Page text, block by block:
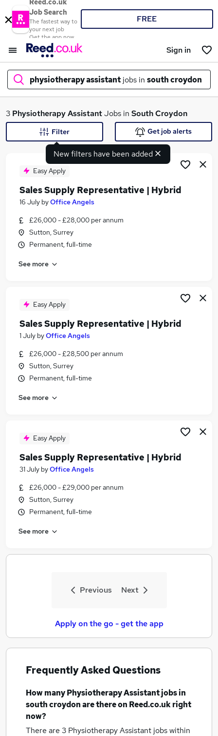
Reed.co.uk
Job Search
The fastest way to
your next job
Get the app now
FREE
Sign in
physiotherapy assistant jobs in south croydon
What
Search jobs
Similar searches:
Assistant jobs
Nhs jobs
Physiotherapy Assistant Jobs in Belfast
Physiotherapy Assistant Jobs in Bradford
3 Physiotherapy AssistantJobs in South Croydon
New filters have been added
Filter Get job alerts
Easy Apply
Sales Supply Representative | Hybrid
16 July byOffice Angels
£26,000 - £28,000 per annum
Sutton, Surrey
Permanent, full-time
See more
Easy Apply
Sales Supply Representative | Hybrid
1 July byOffice Angels
£26,000 - £28,500 per annum
Sutton, Surrey
Permanent, full-time
See more
Easy Apply
Sales Supply Representative | Hybrid
31 July byOffice Angels
£26,000 - £29,000 per annum
Sutton, Surrey
Permanent, full-time
See more
Previous Next
Apply on the go - get the app
Frequently Asked Questions
How manyPhysiotherapy Assistant jobsin
south croydonare there on Reed.co.uk right
now?
There are 3 Physiotherapy Assistant jobs within